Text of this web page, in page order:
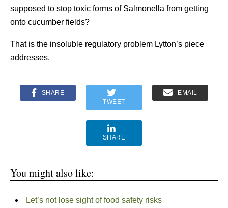
supposed to stop toxic forms of Salmonella from getting
onto cucumber fields?
That is the insoluble regulatory problem Lytton’s piece
addresses.
SHARE
TWEET
EMAIL
SHARE
You might also like:
Let’s not lose sight of food safety risks